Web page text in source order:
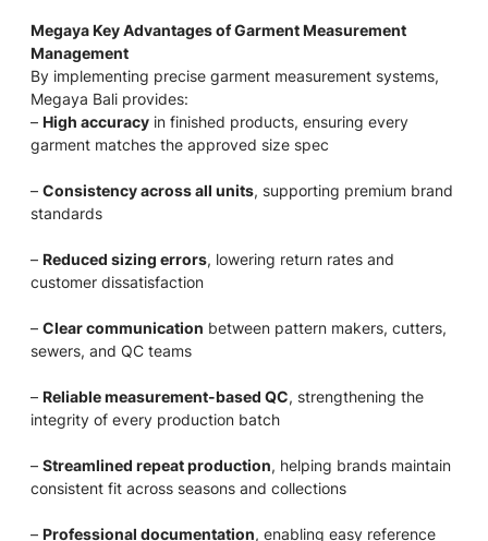
Megaya Key Advantages of Garment Measurement
Management
By implementing precise garment measurement systems,
Megaya Bali provides:
– High accuracy in finished products, ensuring every
garment matches the approved size spec
– Consistency across all units, supporting premium brand
standards
– Reduced sizing errors, lowering return rates and
customer dissatisfaction
– Clear communication between pattern makers, cutters,
sewers, and QC teams
– Reliable measurement-based QC, strengthening the
integrity of every production batch
– Streamlined repeat production, helping brands maintain
consistent fit across seasons and collections
– Professional documentation, enabling easy reference